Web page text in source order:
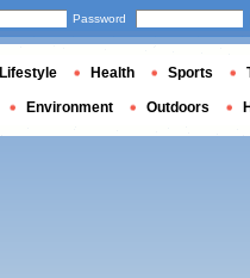
Password
Lifestyle Health Sports
Environment Outdoors